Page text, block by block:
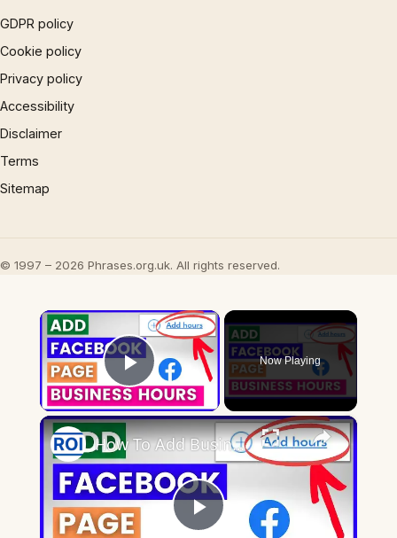
GDPR policy
Cookie policy
Privacy policy
Accessibility
Disclaimer
Terms
Sitemap
© 1997 – 2026 Phrases.org.uk. All rights reserved.
×
Play Video
Now Playing
×
Play
How To Add Business Hours To Facebook Page? [in 2025] (Change Opening Hours On Facebook)